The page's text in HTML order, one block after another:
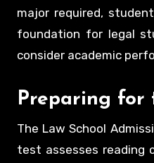
major required,
foundation for legal
consider academic
Preparing for
The Law School
test assesses reading